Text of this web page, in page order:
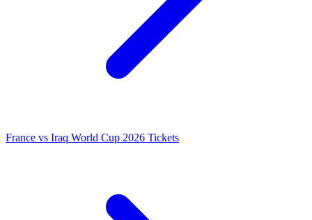
France vs Iraq World Cup 2026 Tickets